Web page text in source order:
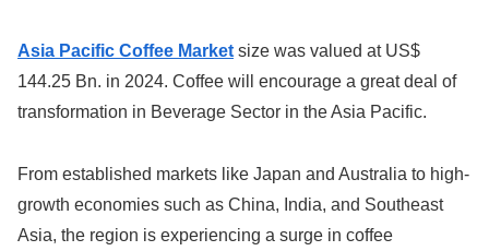
Asia Pacific Coffee Market size was valued at US$
144.25 Bn. in 2024. Coffee will encourage a great deal of
transformation in Beverage Sector in the Asia Pacific.
From established markets like Japan and Australia to high-
growth economies such as China, India, and Southeast
Asia, the region is experiencing a surge in coffee